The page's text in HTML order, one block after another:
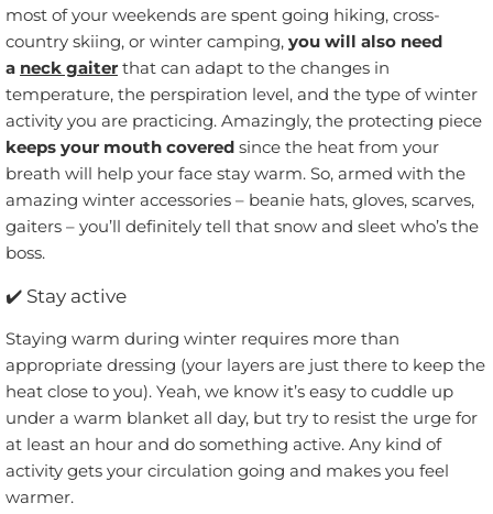
most of your weekends are spent going hiking, cross-
country skiing, or winter camping, you will also need
a neck gaiter that can adapt to the changes in
temperature, the perspiration level, and the type of winter
activity you are practicing. Amazingly, the protecting piece
keeps your mouth covered since the heat from your
breath will help your face stay warm. So, armed with the
amazing winter accessories – beanie hats, gloves, scarves,
gaiters – you’ll definitely tell that snow and sleet who’s the
boss.
✔️ Stay active
Staying warm during winter requires more than
appropriate dressing (your layers are just there to keep the
heat close to you). Yeah, we know it’s easy to cuddle up
under a warm blanket all day, but try to resist the urge for
at least an hour and do something active. Any kind of
activity gets your circulation going and makes you feel
warmer.